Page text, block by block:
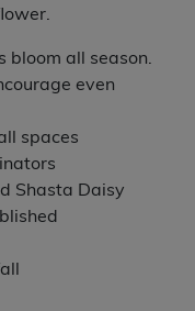
bloom all season.
even
spaces
Shasta Daisy